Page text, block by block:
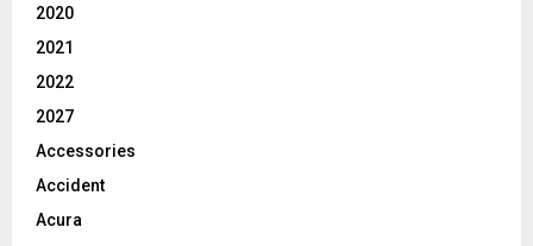
2020
2021
2022
2027
Accessories
Accident
Acura